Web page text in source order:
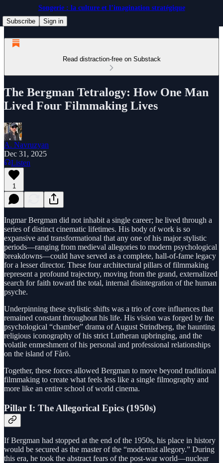
Songerie : la culture et l’imagination stratégique
Subscribe
Sign in
Read distraction-free on Substack
The Bergman Tetralogy: How One Man
Lived Four Filmmaking Lives
A. Navruzyan
Dec 31, 2025
Listen
1
Ingmar Bergman did not inhabit a single career; he lived through a
series of distinct cinematic lifetimes. His body of work is so
expansive and transformational that any one of his major stylistic
periods—ranging from medieval allegories to modern psychological
breakdowns—could have served as a complete, hall-of-fame legacy
for a lesser director. These four architectural pillars of filmmaking
represent a profound trajectory, moving from the grand, externalized
search for faith toward the total, internal disintegration of the human
psyche.
Underpinning these stylistic shifts was a trio of core influences that
remained constant throughout his life. His vision was forged by the
psychological “chamber” drama of August Strindberg, the haunting
religious iconography of his strict Lutheran upbringing, and the
volatile enmeshment of his personal and professional relationships
on the island of Fårö.
Together, these forces allowed Bergman to move beyond traditional
filmmaking to create what feels less like a single filmography and
more like an entire school of world cinema.
Pillar I: The Allegorical Epics (1950s)
If Bergman had stopped at the end of the 1950s, his place in history
would be secured as the master of the “modernist allegory.” During
this era, he took the abstract fears of the post-war world—nuclear